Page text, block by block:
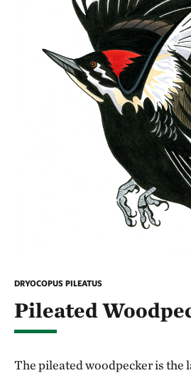
DRYOCOPUS PILEATUS
Pileated
The pileated woodpecker is the